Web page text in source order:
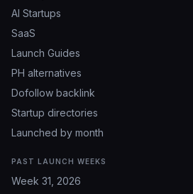
AI Startups
SaaS
Launch Guides
PH alternatives
Dofollow backlink
Startup directories
Launched by month
PAST LAUNCH WEEKS
Week 31, 2026